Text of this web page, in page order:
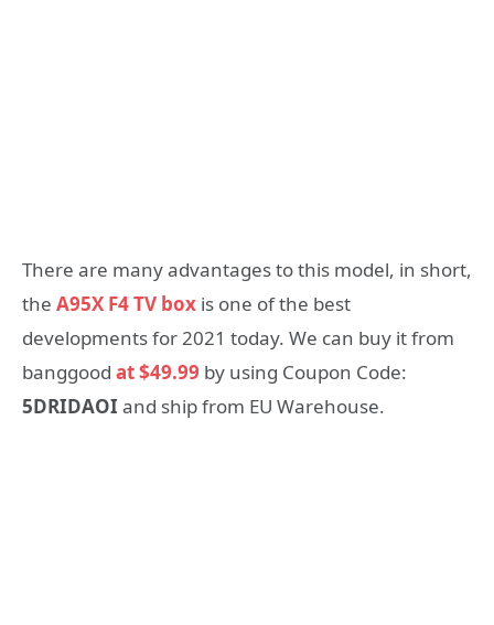
There are many advantages to this model, in short,
the A95X F4 TV box is one of the best
developments for 2021 today. We can buy it from
banggood at $49.99 by using Coupon Code:
5DRIDAOI and ship from EU Warehouse.